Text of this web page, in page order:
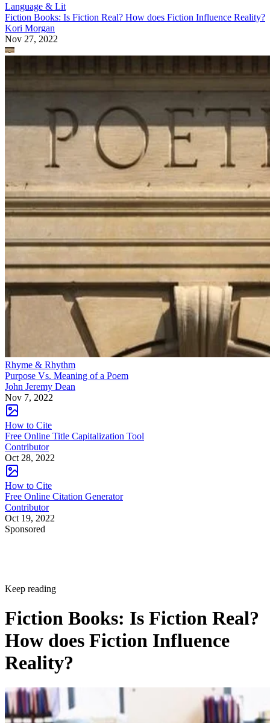
Language & Lit
Fiction Books: Is Fiction Real? How does Fiction Influence Reality?
Kori Morgan
Nov 27, 2022
Rhyme & Rhythm
Purpose Vs. Meaning of a Poem
John Jeremy Dean
Nov 7, 2022
How to Cite
Free Online Title Capitalization Tool
Contributor
Oct 28, 2022
How to Cite
Free Online Citation Generator
Contributor
Oct 19, 2022
Sponsored
Keep reading
Fiction Books: Is Fiction Real?
How does Fiction Influence
Reality?